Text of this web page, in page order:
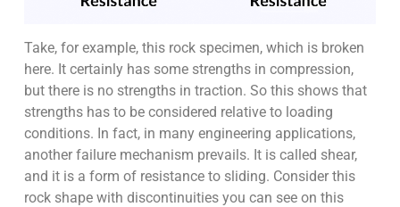
Take, for example, this rock specimen, which is broken
here. It certainly has some strengths in compression,
but there is no strengths in traction. So this shows that
strengths has to be considered relative to loading
conditions. In fact, in many engineering applications,
another failure mechanism prevails. It is called shear,
and it is a form of resistance to sliding. Consider this
rock shape with discontinuities you can see on this